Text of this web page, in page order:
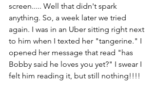
screen..... Well that didn't spark
anything. So, a week later we tried
again. I was in an Uber sitting right next
to him when I texted her "tangerine." I
opened her message that read "has
Bobby said he loves you yet?" I swear I
felt him reading it, but still nothing!!!!